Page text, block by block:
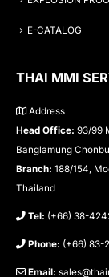
E-CATALOG
THAI MMI
Address
Head Office: 93/99
Banglamung
Branch: 188/154,
Thailand
Tel: (+66) 38-
Phone: (+66) 83-
Email: